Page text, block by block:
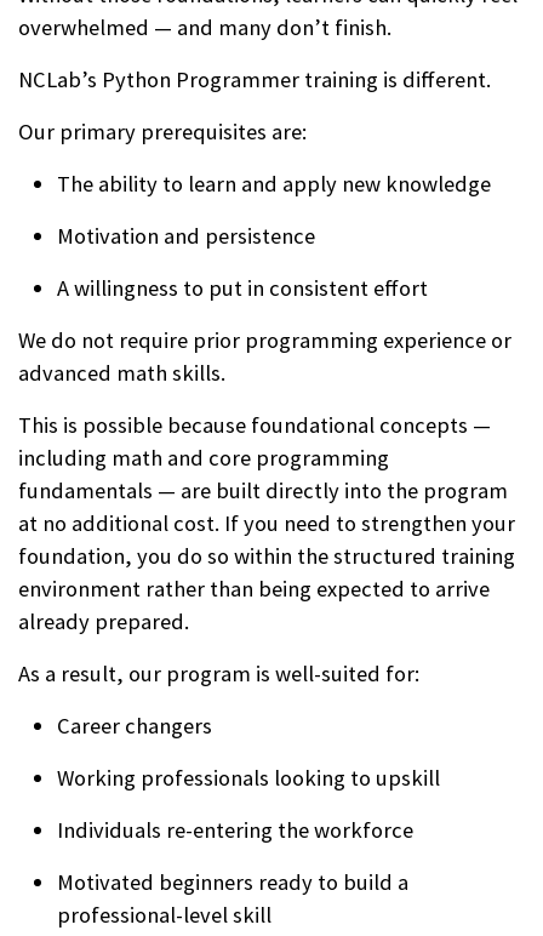
overwhelmed — and many don’t finish.
NCLab’s Python Programmer training is different.
Our primary prerequisites are:
The ability to learn and apply new knowledge
Motivation and persistence
A willingness to put in consistent effort
We do not require prior programming experience or
advanced math skills.
This is possible because foundational concepts —
including math and core programming
fundamentals — are built directly into the program
at no additional cost. If you need to strengthen your
foundation, you do so within the structured training
environment rather than being expected to arrive
already prepared.
As a result, our program is well-suited for:
Career changers
Working professionals looking to upskill
Individuals re-entering the workforce
Motivated beginners ready to build a
professional-level skill